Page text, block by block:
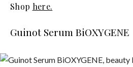
Shop here.
Guinot Serum BiOXYGENE